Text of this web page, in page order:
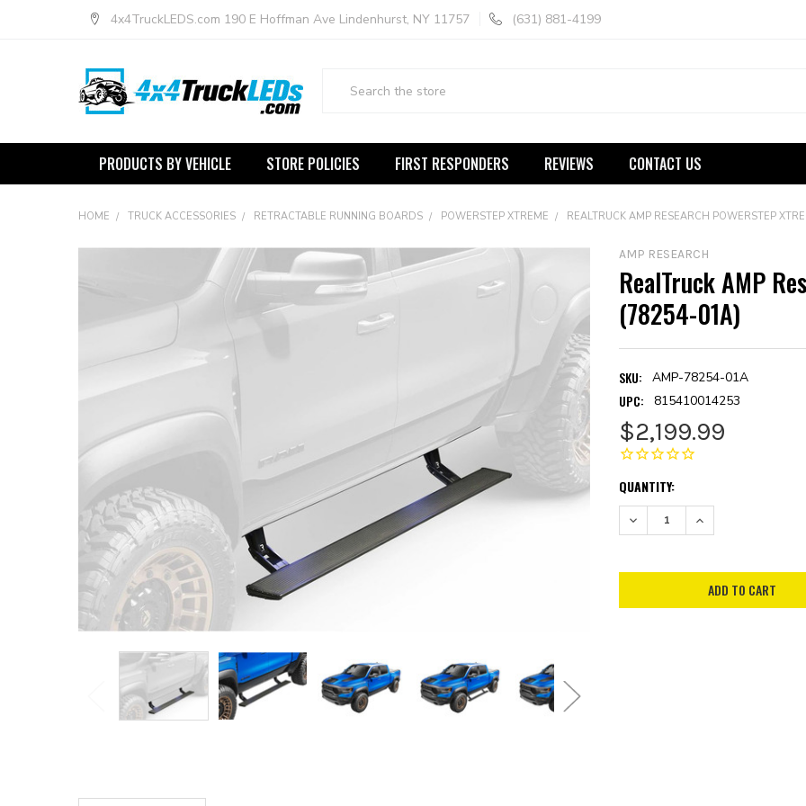
4x4TruckLEDS.com 190 E Hoffman Ave Lindenhurst, NY 11757 (631) 881-4199
PRODUCTS BY VEHICLE STORE POLICIES FIRST RESPONDERS REVIEWS CONTACT US
HOME TRUCK ACCESSORIES RETRACTABLE RUNNING BOARDS POWERSTEP XTREME REALTRUCK AMP RESEARCH POWERSTEP
AMP RESEARCH
RealTruck AMP
(78254-01A)
SKU: AMP-78254-01A
UPC: 815410014253
$2,199.99
CURRENT
STOCK:
QUANTITY:
DECREASE QUANTITY:INCREASE QUANTITY: